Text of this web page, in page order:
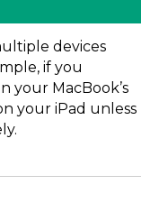
devices
if you
your MacBook’s
your iPad unless